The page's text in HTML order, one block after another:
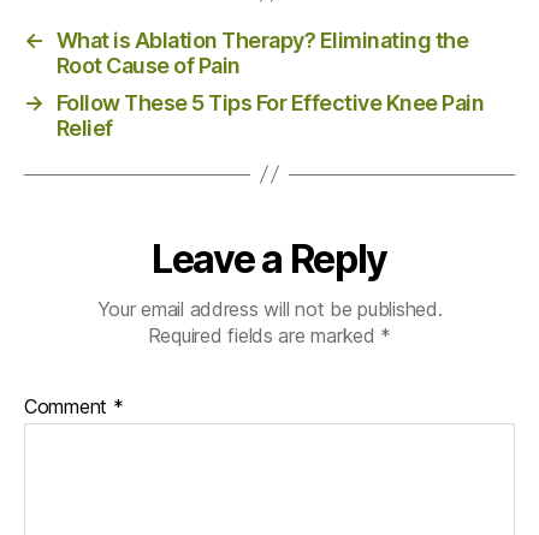
← What is Ablation Therapy? Eliminating the
Root Cause of Pain
→
Follow These 5 Tips For Effective Knee Pain
Relief
Leave a Reply
Your email address will not be published.
Required fields are marked *
Comment *